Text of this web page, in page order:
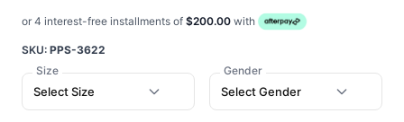
or 4 interest-free installments of $200.00 with
SKU: PPS-3622
Size
Select Size
Gender
Select Gender